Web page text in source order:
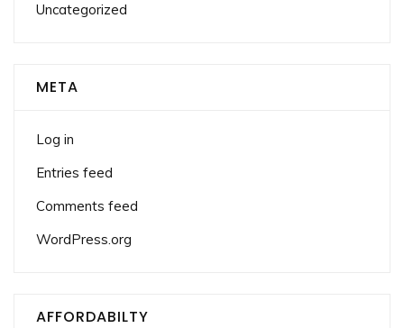
Uncategorized
META
Log in
Entries feed
Comments feed
WordPress.org
AFFORDABILTY